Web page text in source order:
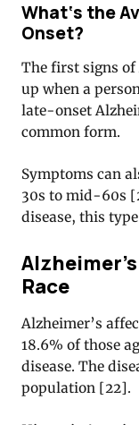
What‘s the
Onset?
The first signs of
up when a
late-onset
common form.
Symptoms can
30s to mid-60s
disease, this
Race
Alzheimer’s
18.6% of those
disease. The
population [22].